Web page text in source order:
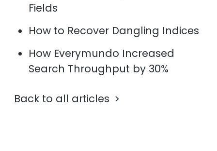
Fields
How to Recover Dangling Indices
How Everymundo Increased
Search Throughput by 30%
Back to all articles